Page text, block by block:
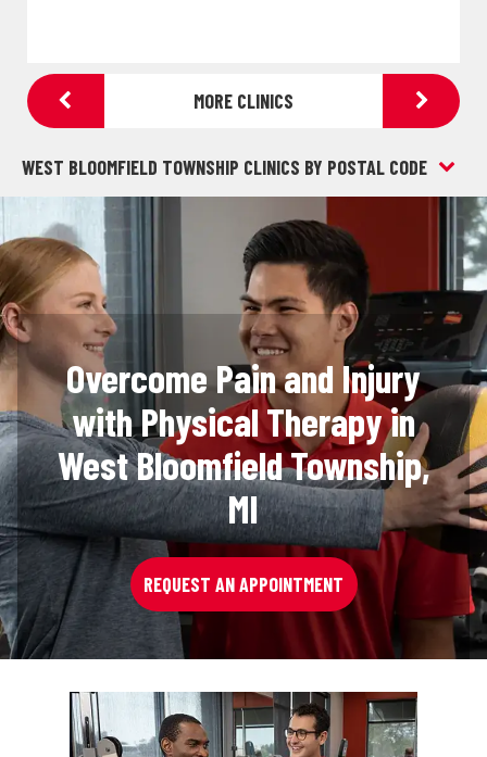
MORE CLINICS
WEST BLOOMFIELD TOWNSHIP CLINICS BY POSTAL CODE
Overcome Pain and Injury
with Physical Therapy in
West Bloomfield Township,
MI
REQUEST AN APPOINTMENT